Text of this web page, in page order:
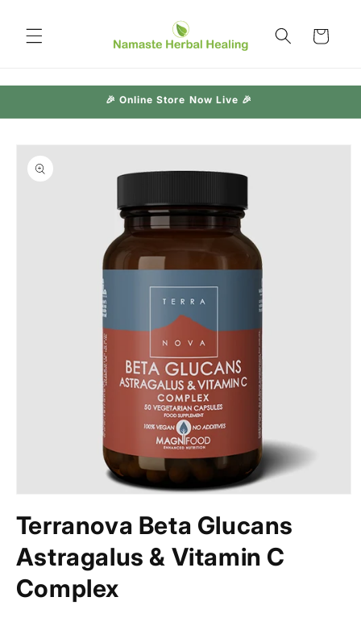
content
Cart
🎉 Online Store Now Live 🎉
Skip to
product
information
1
in
modal
Terranova Beta Glucans
Astragalus & Vitamin C
Complex